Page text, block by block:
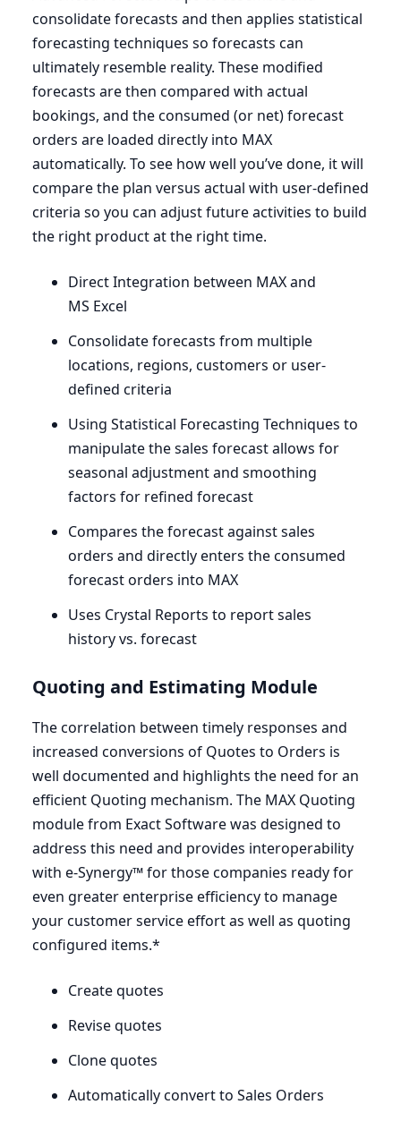
consolidate forecasts and then applies statistical
forecasting techniques so forecasts can
ultimately resemble reality. These modified
forecasts are then compared with actual
bookings, and the consumed (or net) forecast
orders are loaded directly into MAX
automatically. To see how well you’ve done, it will
compare the plan versus actual with user-defined
criteria so you can adjust future activities to build
the right product at the right time.
Direct Integration between MAXand
MS Excel
Consolidate forecasts from multiple
locations, regions, customers or user-
defined criteria
Using Statistical Forecasting Techniques to
manipulate the sales forecast allows for
seasonal adjustment and smoothing
factors for refined forecast
Compares the forecast against sales
orders and directly enters the consumed
forecast orders into MAX
Uses Crystal Reports to report sales
history vs. forecast
Quoting and Estimating Module
The correlation between timely responses and
increased conversions of Quotes to Orders is
well documented and highlights the need for an
efficient Quoting mechanism. The MAX Quoting
module from Exact Software was designed to
address this need and provides interoperability
with e‑Synergy™ for those companies ready for
even greater enterprise efficiency to manage
your customer service effort as well as quoting
configured items.*
Create quotes
Revise quotes
Clone quotes
Automatically convert to Sales Orders